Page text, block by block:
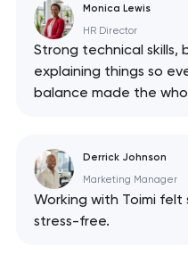
Monica Lewis
HR Director
Strong technical skills,
explaining things so
balance made the
Derrick Johnson
Marketing Manager
Working with Toimi
stress-free.